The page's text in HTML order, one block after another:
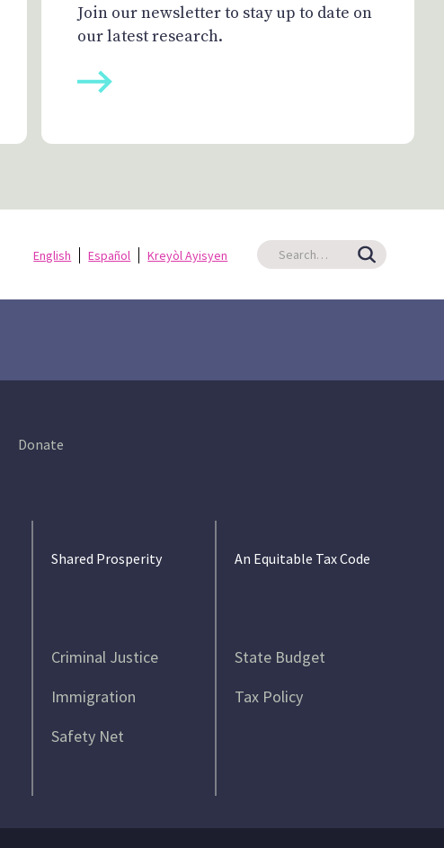
Join our newsletter to stay up to date on
our latest research.
English Español Kreyòl Ayisyen
Donate
Shared Prosperity
Criminal Justice
Immigration
Safety Net
An Equitable Tax Code
State Budget
Tax Policy